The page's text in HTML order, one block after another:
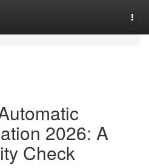
2026: A
Check